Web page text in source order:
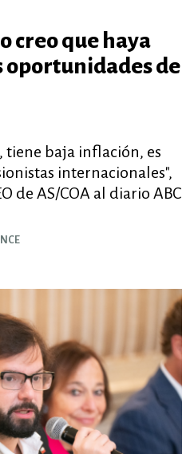
creo que haya
oportunidades de
tiene baja inflación, es
internacionales",
de AS/COA al diario ABC